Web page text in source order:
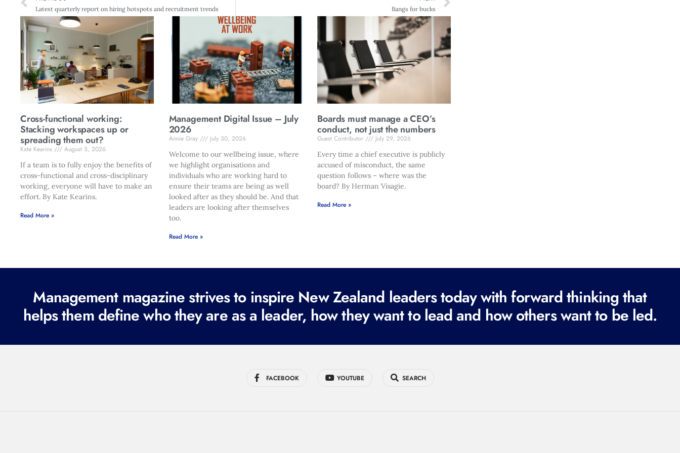
Latest quarterly report on hiring hotspots and recruitment trends Bangs for bucks
Cross-functional working:
Stacking workspaces up or
spreading them out?
Kate Kearins
August 5, 2026
If a team is to fully enjoy the benefits of
cross-functional and cross-disciplinary
working, everyone will have to make an
effort. By Kate Kearins.
Read More »
Management Digital Issue – July
2026
Annie Gray
July 30, 2026
Welcome to our wellbeing issue, where
we highlight organisations and
individuals who are working hard to
ensure their teams are being as well
looked after as they should be. And that
leaders are looking after themselves
too.
Read More »
Boards must manage a CEO’s
conduct, not just the numbers
Guest Contributor
July 29, 2026
Every time a chief executive is publicly
accused of misconduct, the same
question follows – where was the
board? By Herman Visagie.
Read More »
Management magazine strives to inspire New Zealand leaders today with forward thinking that
helps them define who they are as a leader, how they want to lead and how others want to be led.
FACEBOOK YOUTUBE SEARCH